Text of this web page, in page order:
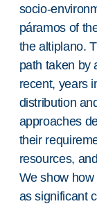
socio-
páramos of
the altiplano.
path taken by
recent, years
distribution
approaches
their
resources,
We show
as significant